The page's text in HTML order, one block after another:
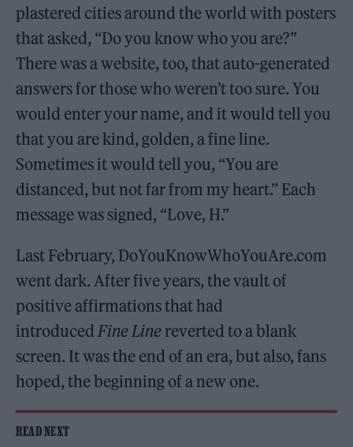
plastered cities around the world with posters
that asked, “Do you know who you are?”
There was a website, too, that auto-generated
answers for those who weren’t too sure. You
would enter your name, and it would tell you
that you are kind, golden, a fine line.
Sometimes it would tell you, “You are
distanced, but not far from my heart.” Each
message was signed, “Love, H.”
Last February, DoYouKnowWhoYouAre.com
went dark. After five years, the vault of
positive affirmations that had
introducedFine Line reverted to a blank
screen. It was the end of an era, but also, fans
hoped, the beginning of a new one.
READ NEXT